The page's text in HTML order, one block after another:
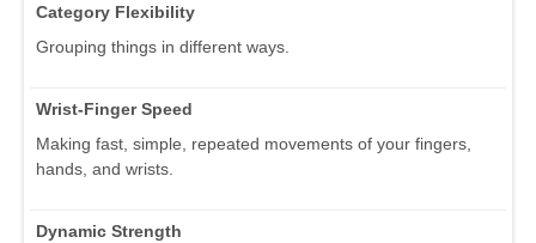
Category Flexibility
Grouping things in different ways.
Wrist-Finger Speed
Making fast, simple, repeated movements of your fingers,
hands, and wrists.
Dynamic Strength